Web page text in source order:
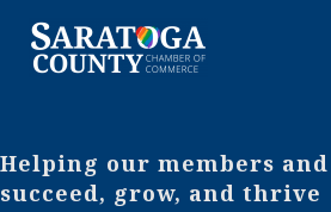
Helping our members
succeed, grow, and thrive